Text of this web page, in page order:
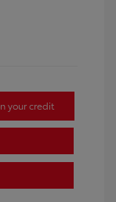
your credit